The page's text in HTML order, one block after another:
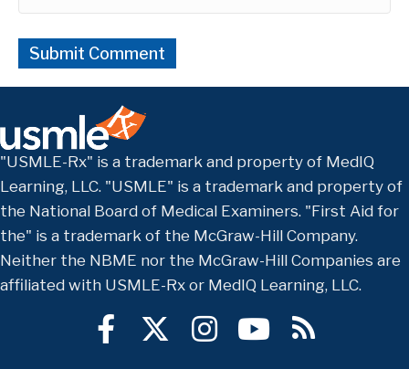
"USMLE-Rx" is a trademark and property of MedIQ
Learning, LLC. "USMLE" is a trademark and property of
the National Board of Medical Examiners. "First Aid for
the" is a trademark of the McGraw-Hill Company.
Neither the NBME nor the McGraw-Hill Companies are
affiliated with USMLE-Rx or MedIQ Learning, LLC.